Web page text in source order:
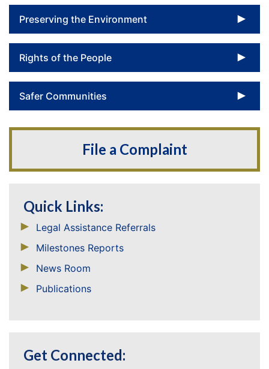
Preserving the Environment
Rights of the People
Safer Communities
File a Complaint
Quick Links:
Legal Assistance Referrals
Milestones Reports
News Room
Publications
Get Connected: